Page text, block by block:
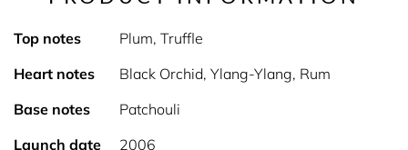
Top notes
Plum, Truffle
Heart notes
Black Orchid, Ylang-Ylang, Rum
Base notes
Patchouli
Launch date
2006